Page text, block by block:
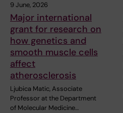
9 June, 2026
Major international
grant for research on
how genetics and
smooth muscle cells
affect
atherosclerosis
Ljubica Matic, Associate
Professor at the Department
of Molecular Medicine…